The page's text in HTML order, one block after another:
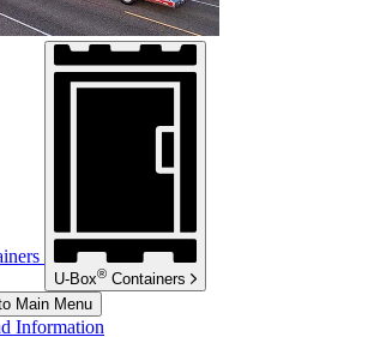
U-Box® Containers
Main Menu
Information